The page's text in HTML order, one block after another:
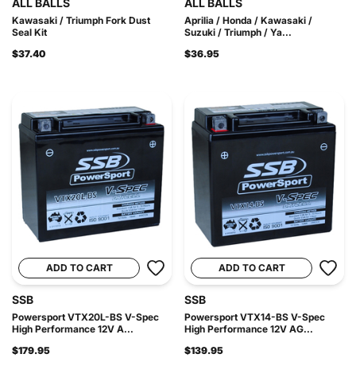
ALL BALLS
Kawasaki / Triumph Fork Dust
Seal Kit
$37.40
ALL BALLS
Aprilia / Honda / Kawasaki /
Suzuki / Triumph / Ya...
$36.95
ADD TO CART
SSB
Powersport VTX20L-BS V-Spec
High Performance 12V A...
$179.95
ADD TO CART
SSB
Powersport VTX14-BS V-Spec
High Performance 12V AG...
$139.95